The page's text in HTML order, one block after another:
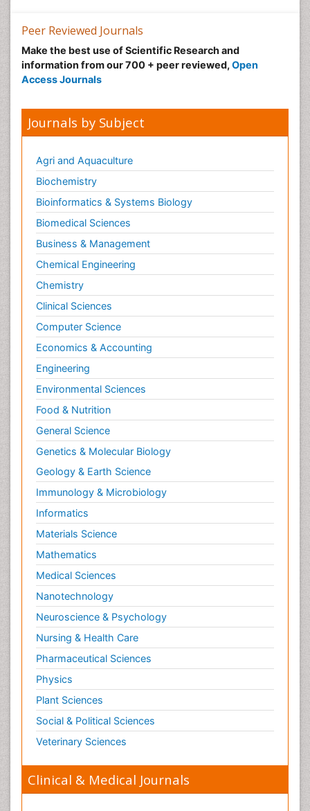
Primary Bone Tumors
Pulmonary Rehabilitation (PR)
Radiography
Reaction to Pain
Secondary Bone Tumours
Secondary Prevention
Sleep Disorders
Sports Physical Therapy
Sports and Physical Activity
Surgical Radiology
Targeted Therapy in Bone Sarcomas
Tele Radiology
Tele Rehabilitation
Therapeutic Radiology
Toe Amputation
Tumours of Bone
Vascular Rehabilitation
Vestibular Rehabilitation (VR)
Peer Reviewed Journals
Make the best use of Scientific Research and
information from our 700 + peer reviewed, Open
Access Journals
Journals by Subject
Agri and Aquaculture
Biochemistry
Bioinformatics & Systems Biology
Biomedical Sciences
Business & Management
Chemical Engineering
Chemistry
Clinical Sciences
Computer Science
Economics & Accounting
Engineering
Environmental Sciences
Food & Nutrition
General Science
Genetics & Molecular Biology
Geology & Earth Science
Immunology & Microbiology
Informatics
Materials Science
Mathematics
Medical Sciences
Nanotechnology
Neuroscience & Psychology
Nursing & Health Care
Pharmaceutical Sciences
Physics
Plant Sciences
Social & Political Sciences
Veterinary Sciences
Clinical & Medical Journals